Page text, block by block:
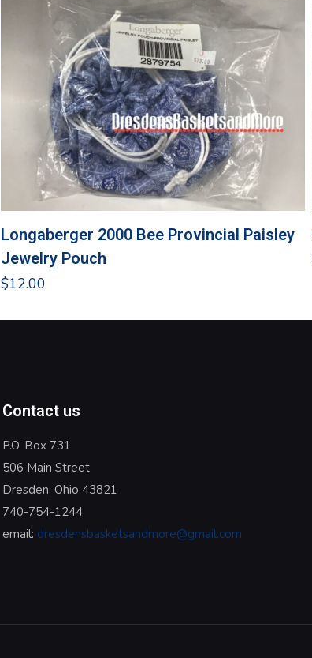
Longaberger 2000 Bee Provincial Paisley
Jewelry Pouch
$12.00
Contact us
P.O. Box 731
506 Main Street
Dresden, Ohio 43821
740-754-1244
email: dresdensbasketsandmore@gmail.com